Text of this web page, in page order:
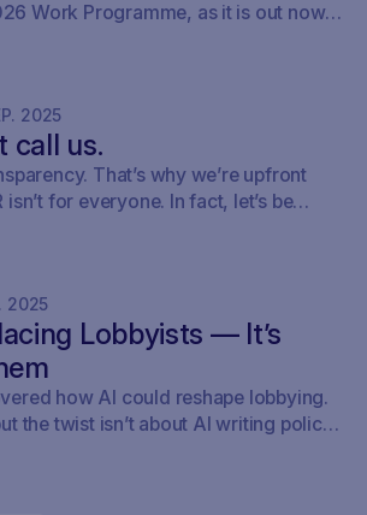
Work Programme, as it is out now.
. 2025
call us.
That’s why we’re upfront
isn’t for everyone. In fact, let’s be
2025
Lobbyists — It’s
how AI could reshape lobbying.
the twist isn’t about AI writing policy.